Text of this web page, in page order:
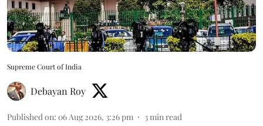
Supreme Court of India
Debayan Roy
Published on: 06 Aug 2026, 3:26 pm 3min read